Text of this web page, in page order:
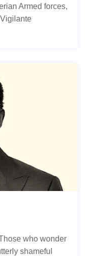
Armed forces,
who wonder
shameful